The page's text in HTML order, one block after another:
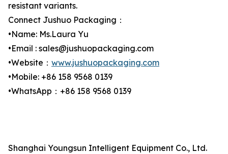
resistant variants.
Connect Jushuo Packaging：
•Name: Ms.Laura Yu
•Email : sales@jushuopackaging.com
•Website： www.jushuopackaging.com
•Mobile: +86 158 9568 0139
•WhatsApp：+86 158 9568 0139
Shanghai Youngsun Intelligent Equipment Co., Ltd.